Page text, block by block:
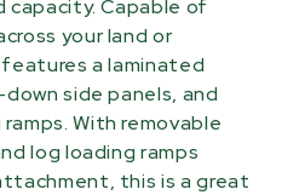
capacity. Capable of
your land or
a laminated
side panels, and
With removable
log loading ramps
this is a great